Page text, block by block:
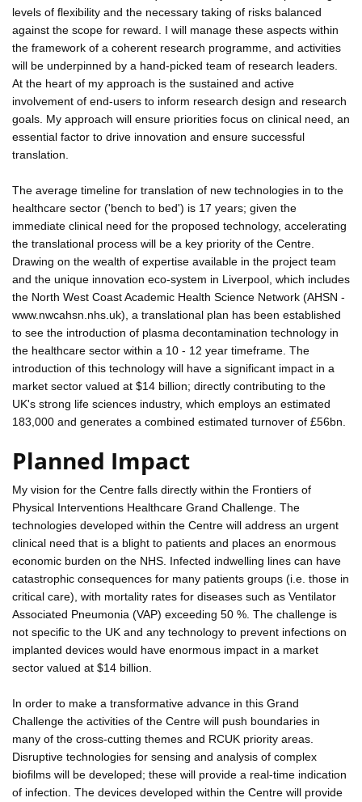
levels of flexibility and the necessary taking of risks balanced
against the scope for reward. I will manage these aspects within
the framework of a coherent research programme, and activities
will be underpinned by a hand-picked team of research leaders.
At the heart of my approach is the sustained and active
involvement of end-users to inform research design and research
goals. My approach will ensure priorities focus on clinical need, an
essential factor to drive innovation and ensure successful
translation.
The average timeline for translation of new technologies in to the
healthcare sector ('bench to bed') is 17 years; given the
immediate clinical need for the proposed technology, accelerating
the translational process will be a key priority of the Centre.
Drawing on the wealth of expertise available in the project team
and the unique innovation eco-system in Liverpool, which includes
the North West Coast Academic Health Science Network (AHSN -
www.nwcahsn.nhs.uk), a translational plan has been established
to see the introduction of plasma decontamination technology in
the healthcare sector within a 10 - 12 year timeframe. The
introduction of this technology will have a significant impact in a
market sector valued at $14 billion; directly contributing to the
UK's strong life sciences industry, which employs an estimated
183,000 and generates a combined estimated turnover of £56bn.
Planned Impact
My vision for the Centre falls directly within the Frontiers of
Physical Interventions Healthcare Grand Challenge. The
technologies developed within the Centre will address an urgent
clinical need that is a blight to patients and places an enormous
economic burden on the NHS. Infected indwelling lines can have
catastrophic consequences for many patients groups (i.e. those in
critical care), with mortality rates for diseases such as Ventilator
Associated Pneumonia (VAP) exceeding 50 %. The challenge is
not specific to the UK and any technology to prevent infections on
implanted devices would have enormous impact in a market
sector valued at $14 billion.
In order to make a transformative advance in this Grand
Challenge the activities of the Centre will push boundaries in
many of the cross-cutting themes and RCUK priority areas.
Disruptive technologies for sensing and analysis of complex
biofilms will be developed; these will provide a real-time indication
of infection. The devices developed within the Centre will provide